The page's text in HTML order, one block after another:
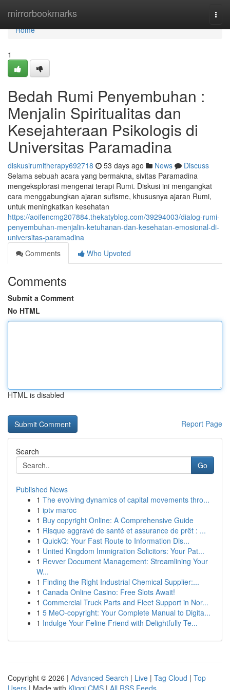
mirrorbookmarks
Home
Home
1
Bedah Rumi Penyembuhan :
Menjalin Spiritualitas dan
Kesejahteraan Psikologis di
Universitas Paramadina
diskusirumitherapy692718 53 days ago News
Discuss
Selama sebuah acara yang bermakna, sivitas Paramadina
mengeksplorasi mengenai terapi Rumi. Diskusi ini mengangkat
cara menggabungkan ajaran sufisme, khususnya ajaran Rumi,
untuk meningkatkan kesehatan
https://aoifencmg207884.thekatyblog.com/39294003/dialog-rumi-
penyembuhan-menjalin-ketuhanan-dan-kesehatan-emosional-di-
universitas-paramadina
Comments
Who Upvoted
Comments
Submit a Comment
No HTML
HTML is disabled
Report Page
Search
Go
Published News
1 The evolving dynamics of capital movements thro...
1 iptv maroc
1 Buy copyright Online: A Comprehensive Guide
1 Risque aggravé de santé et assurance de prêt : ...
1 QuickQ: Your Fast Route to Information Dis...
1 United Kingdom Immigration Solicitors: Your Pat...
1 Revver Document Management: Streamlining Your
W...
1 Finding the Right Industrial Chemical Supplier:...
1 Canada Online Casino: Free Slots Await!
1 Commercial Truck Parts and Fleet Support in Nor...
1 5 MeO-copyright: Your Complete Manual to Digita...
1 Indulge Your Feline Friend with Delightfully Te...
Copyright © 2026 | Advanced Search | Live | Tag Cloud | Top
Users | Made with Kliqqi CMS | All RSS Feeds